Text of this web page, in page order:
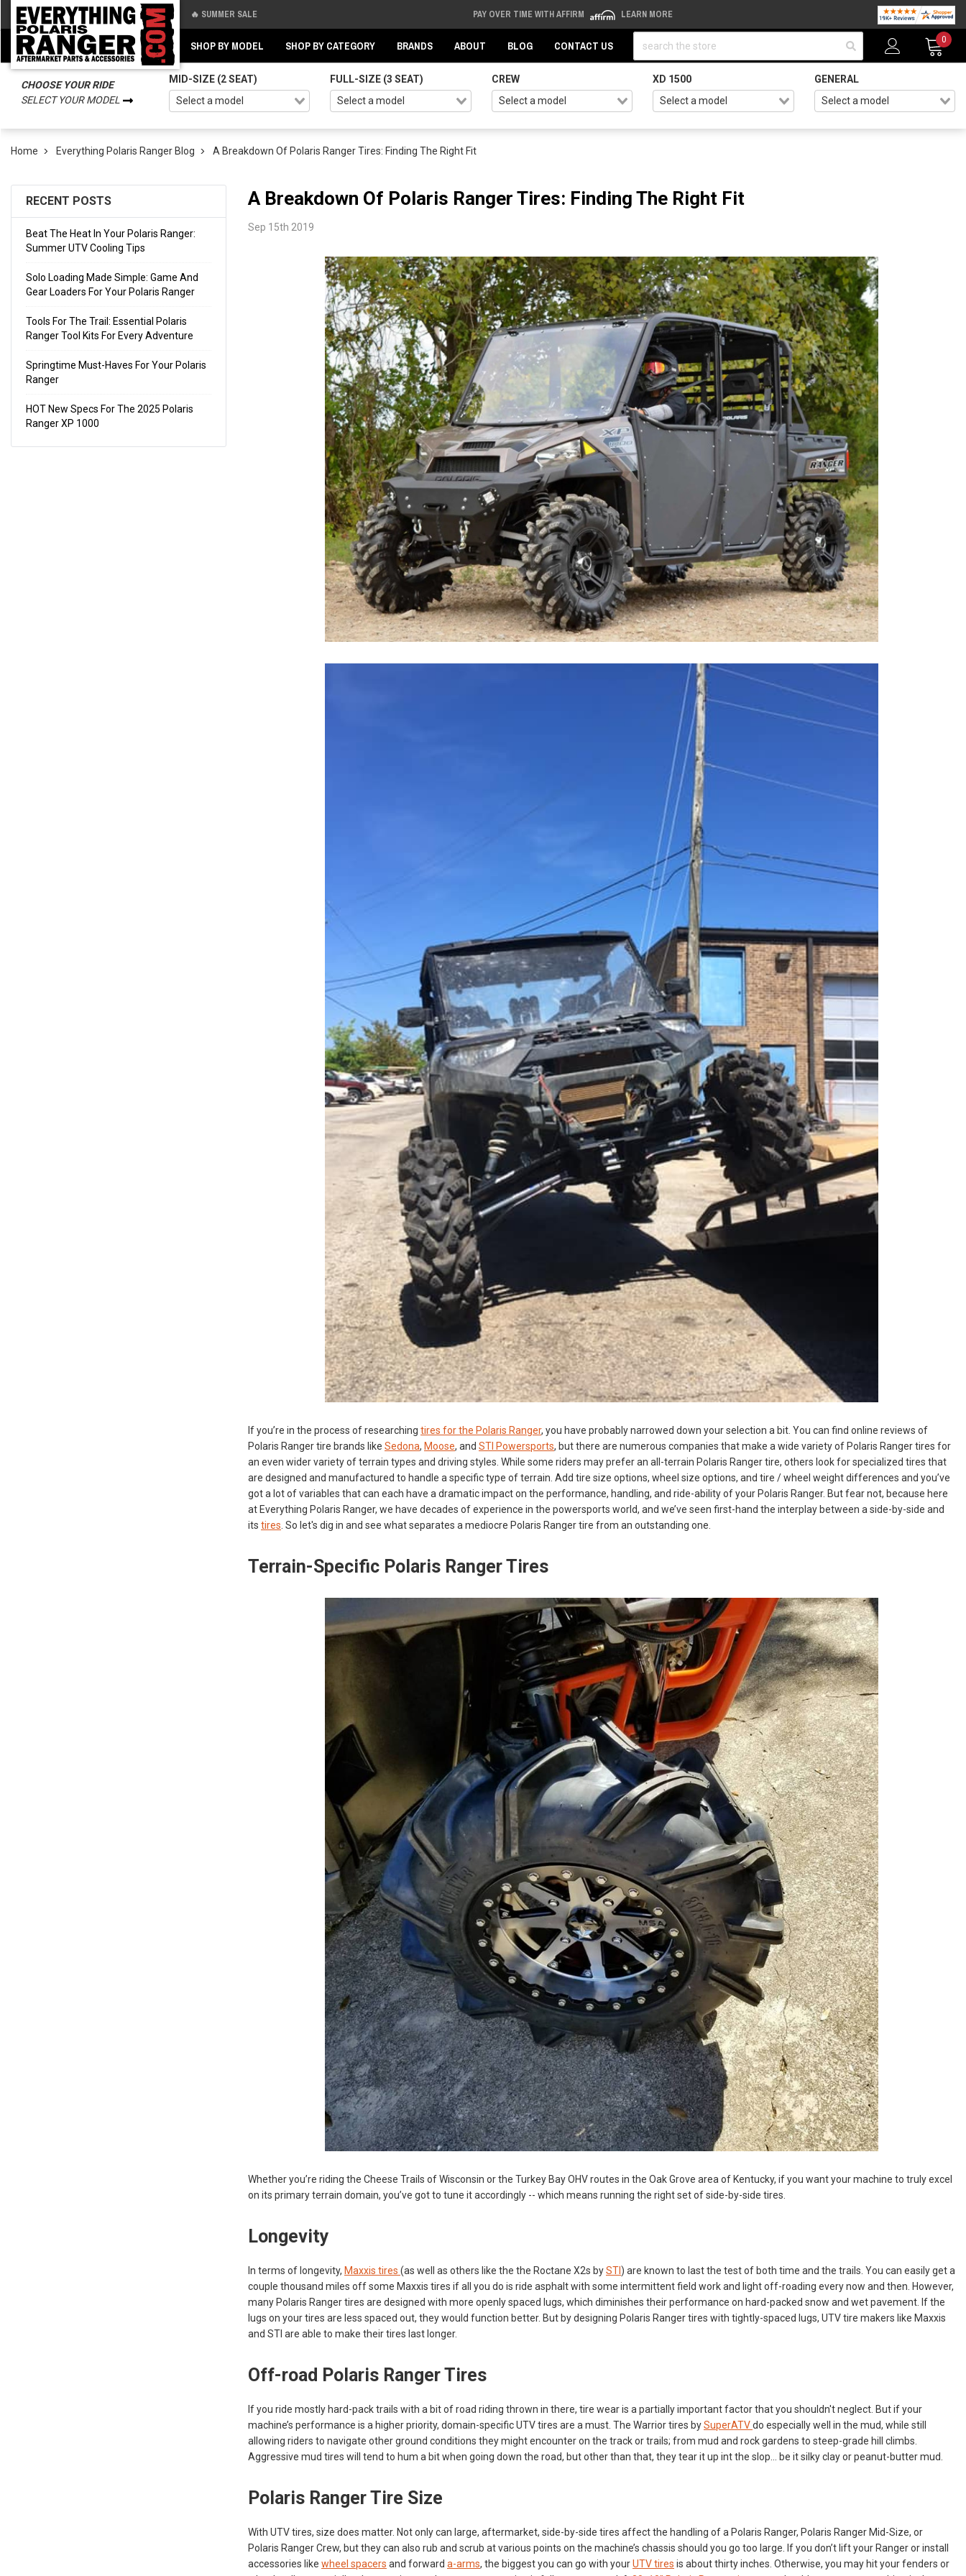
🔥 SUMMER SALE PAY OVER TIME WITH AFFIRM LEARN MORE
SHOP BY MODEL SHOP BY CATEGORY BRANDS ABOUT BLOG CONTACT US
0
CHOOSE YOUR RIDE
SELECT YOUR MODEL
MID-SIZE (2 SEAT) FULL-SIZE (3 SEAT) CREW XD 1500 GENERAL
Home Everything Polaris Ranger Blog A Breakdown Of Polaris Ranger Tires: Finding The Right Fit
RECENT POSTS
Beat The Heat In Your Polaris Ranger:
Summer UTV Cooling Tips
Solo Loading Made Simple: Game And
Gear Loaders For Your Polaris Ranger
Tools For The Trail: Essential Polaris
Ranger Tool Kits For Every Adventure
Springtime Must-Haves For Your Polaris
Ranger
HOT New Specs For The 2025 Polaris
Ranger XP 1000
A Breakdown Of Polaris Ranger Tires: Finding The Right Fit
Sep 15th 2019
If you’re in the process of researching tires for the Polaris Ranger, you have probably narrowed down your selection a bit. You can find online reviews of
Polaris Ranger tire brands like Sedona, Moose, and STI Powersports, but there are numerous companies that make a wide variety of Polaris Ranger tires for
an even wider variety of terrain types and driving styles. While some riders may prefer an all-terrain Polaris Ranger tire, others look for specialized tires that
are designed and manufactured to handle a specific type of terrain. Add tire size options, wheel size options, and tire / wheel weight differences and you’ve
got a lot of variables that can each have a dramatic impact on the performance, handling, and ride-ability of your Polaris Ranger. But fear not, because here
at Everything Polaris Ranger, we have decades of experience in the powersports world, and we’ve seen first-hand the interplay between a side-by-side and
its tires . So let's dig in and see what separates a mediocre Polaris Ranger tire from an outstanding one.
Terrain-Specific Polaris Ranger Tires
Whether you’re riding the Cheese Trails of Wisconsin or the Turkey Bay OHV routes in the Oak Grove area of Kentucky, if you want your machine to truly excel
on its primary terrain domain, you’ve got to tune it accordingly -- which means running the right set of side-by-side tires.
Longevity
In terms of longevity, Maxxis tires (as well as others like the the Roctane X2s bySTI) are known to last the test of both time and the trails. You can easily get a
couple thousand miles off some Maxxis tires if all you do is ride asphalt with some intermittent field work and light off-roading every now and then. However,
many Polaris Ranger tires are designed with more openly spaced lugs, which diminishes their performance on hard-packed snow and wet pavement. If the
lugs on your tires are less spaced out, they would function better. But by designing Polaris Ranger tires with tightly-spaced lugs, UTV tire makers like Maxxis
and STI are able to make their tires last longer.
Off-road Polaris Ranger Tires
If you ride mostly hard-pack trails with a bit of road riding thrown in there, tire wear is a partially important factor that you shouldn't neglect. But if your
machine’s performance is a higher priority, domain-specific UTV tires are a must. The Warrior tires bySuperATVdo especially well in the mud, while still
allowing riders to navigate other ground conditions they might encounter on the track or trails; from mud and rock gardens to steep-grade hill climbs.
Aggressive mud tires will tend to hum a bit when going down the road, but other than that, they tear it up int the slop… be it silky clay or peanut-butter mud.
Polaris Ranger Tire Size
With UTV tires, size does matter. Not only can large, aftermarket, side-by-side tires affect the handling of a Polaris Ranger, Polaris Ranger Mid-Size, or
Polaris Ranger Crew, but they can also rub and scrub at various points on the machine’s chassis should you go too large. If you don’t lift your Ranger or install
accessories like wheel spacers and forward a-arms, the biggest you can go with yourUTV tires is about thirty inches. Otherwise, you may hit your fenders or
Back
Back